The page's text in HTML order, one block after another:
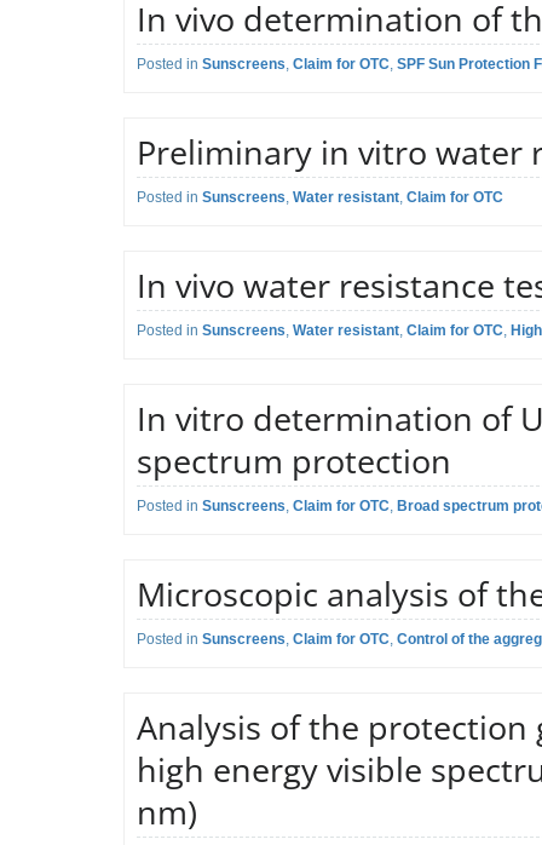
Application field: Sunscreen
Description of the test:
Preliminary
In vivo determination of
Regulatory reference: ISO
Application field: Sunscreen
Determination
Posted in Sunscreens, Claim for OTC, SPF Sun Protection
Preliminary in vitro water
Regulatory reference: Proprietary
Application field: Sunscreen
Determination
confirmation
Posted in Sunscreens, Water resistant, Claim for OTC
In vivo water resistance
Regulatory reference: ISO 16217
Application field: Sunscreen
Description of the test:
Determination
Factor (SPF)
Posted in Sunscreens, Water resistant, Claim for OTC,
In vitro determination of
spectrum protection
Regulatory reference: ISO
Application field: Sunscreen
Description of the test:
Determination
Posted in Sunscreens, Claim for OTC, Broad spectrum
Microscopic analysis of
Regulatory reference: Proprietary
Application field: Sunscreen
Description of the test:
Microscopical
aggregates, if
Posted in Sunscreens, Claim for OTC, Control of the
Analysis of the
high energy visible
nm)